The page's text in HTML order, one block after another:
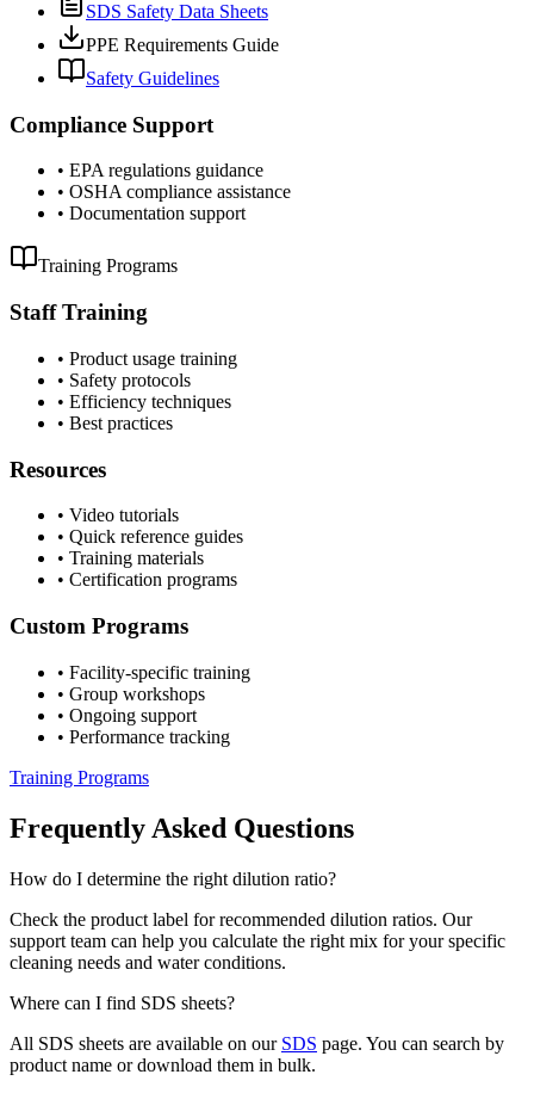
SDS Safety Data Sheets
PPE Requirements Guide
Safety Guidelines
Compliance Support
• EPA regulations guidance
• OSHA compliance assistance
• Documentation support
Training Programs
Staff Training
• Product usage training
• Safety protocols
• Efficiency techniques
• Best practices
Resources
• Video tutorials
• Quick reference guides
• Training materials
• Certification programs
Custom Programs
• Facility-specific training
• Group workshops
• Ongoing support
• Performance tracking
Training Programs
Frequently Asked Questions
How do I determine the right dilution ratio?
Check the product label for recommended dilution ratios. Our
support team can help you calculate the right mix for your specific
cleaning needs and water conditions.
Where can I find SDS sheets?
All SDS sheets are available on our SDS page. You can search by
product name or download them in bulk.